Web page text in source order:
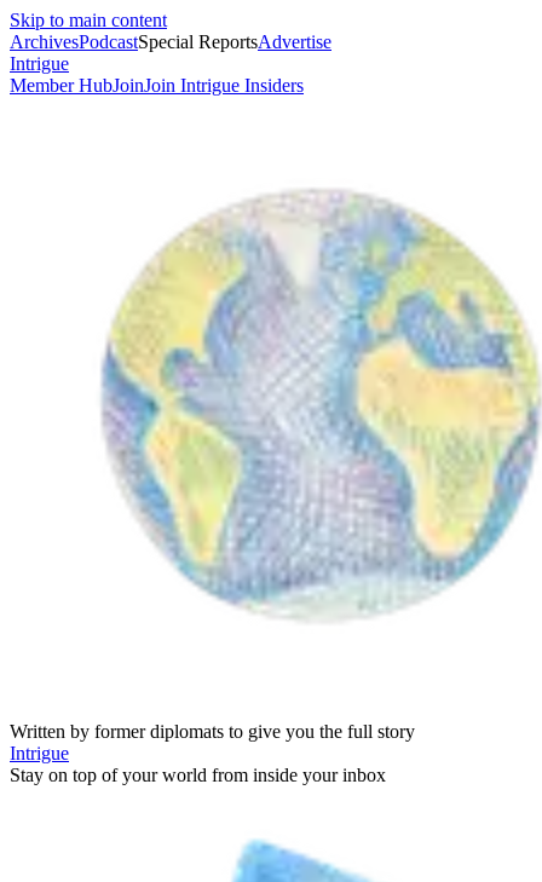
Skip to main content
ArchivesPodcastSpecial ReportsAdvertise
Intrigue
Member HubJoinJoin Intrigue Insiders
Written by former diplomats to give you the full story
Intrigue
Stay on top of your world from inside your inbox